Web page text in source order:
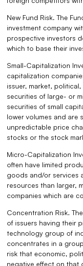
New Fund Risk. The
investment company
prospective investors
which to base their
Small-Capitalization
capitalization
issuer, market,
securities of large- or
securities of small
lower volumes and are
unpredictable price
stocks or the stock
Micro-Capitalization
often have limited
goods and/or services
resources than larger,
companies which are
Concentration Risk.
of issuers having their
technology group of
concentrates in a
risk that economic,
negative effect on that